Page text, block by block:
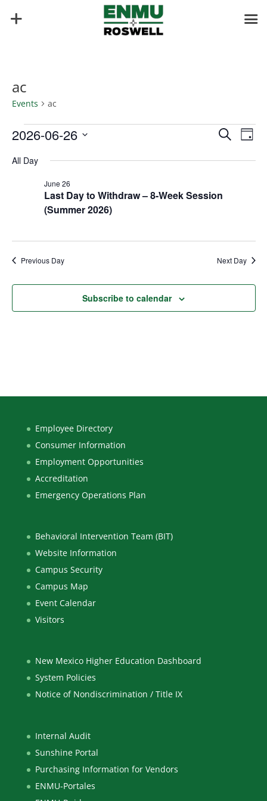
ac
Events ac
Events
for
June
2026
Events
and
Search
Day
2026-06-26
date.
All Day
Last Day to Withdraw – 8-Week Session
(Summer 2026)
June 26
Previous Day Next Day
Subscribe to calendar
Employee Directory
Consumer Information
Employment Opportunities
Accreditation
Emergency Operations Plan
Behavioral Intervention Team (BIT)
Website Information
Campus Security
Campus Map
Event Calendar
Visitors
New Mexico Higher Education Dashboard
System Policies
Notice of Nondiscrimination / Title IX
Internal Audit
Sunshine Portal
Purchasing Information for Vendors
ENMU-Portales